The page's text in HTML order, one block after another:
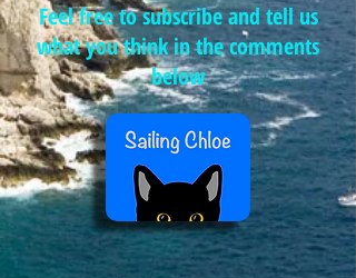
Feel free to subscribe and tell us
what you think in the comments
below